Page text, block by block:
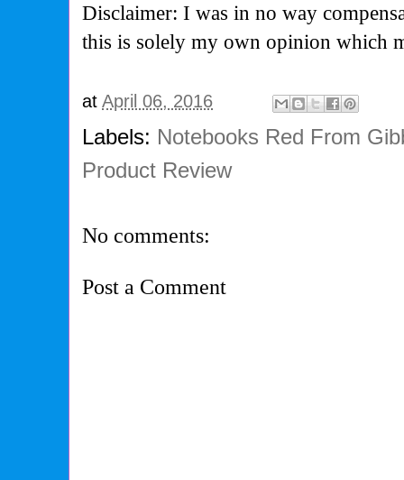
Disclaimer: I was in no way
this is solely my own opinion which
atApril 06, 2016
Labels: Notebooks Red From
Product Review
No comments:
Post a Comment